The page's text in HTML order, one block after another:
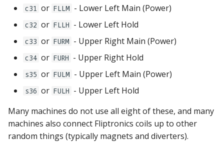
c31 or FLLM - Lower Left Main (Power)
c32 or FLLH - Lower Left Hold
c33 or FURM - Upper Right Main (Power)
c34 or FURH - Upper Right Hold
s35 or FULM - Upper Left Main (Power)
s36 or FULH - Upper Left Hold
Many machines do not use all eight of these, and many
machines also connect Fliptronics coils up to other
random things (typically magnets and diverters).